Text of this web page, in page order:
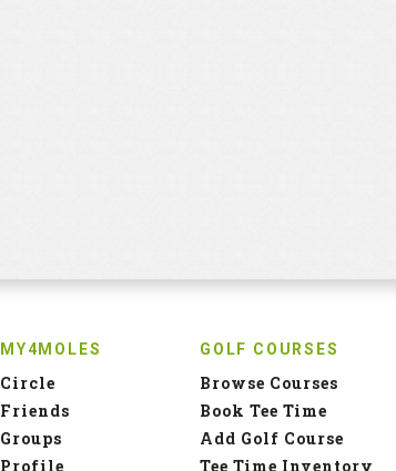
MY4MOLES
Circle
Friends
Groups
Profile
GOLF COURSES
Browse Courses
Book Tee Time
Add Golf Course
Tee Time Inventory